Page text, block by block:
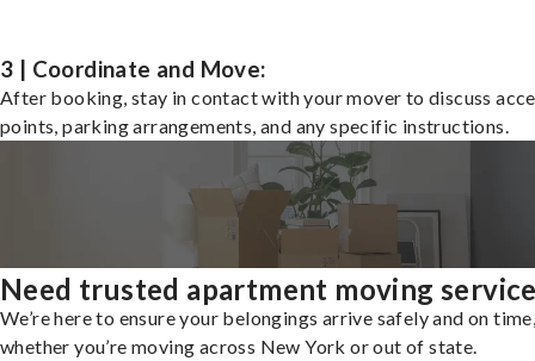
3 | Coordinate and Move:
After booking, stay in contact with your mover to discuss
points, parking arrangements, and any specific instructions.
Need trusted apartment moving
We’re here to ensure your belongings arrive safely and on
whether you’re moving across New York or out of state.